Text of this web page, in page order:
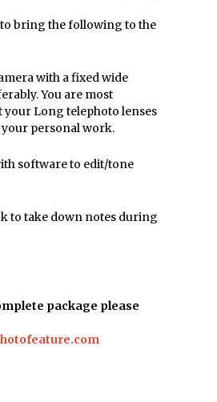
bring the following to the
with a fixed wide
You are most
your Long telephoto lenses
personal work.
software to edit/tone
take down notes during
package please